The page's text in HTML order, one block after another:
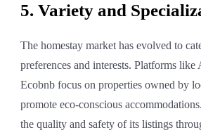
5. Variety and
The homestay market has evolved to
preferences and interests. Platforms
Ecobnb focus on properties owned by
promote eco-conscious
the quality and safety of its listings